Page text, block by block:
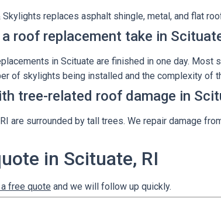
Skylights replaces asphalt shingle, metal, and flat
roof replacement take in
in Scituate are finished in one day. Most
of skylights being installed and the complexity of
tree-related roof damage in
are surrounded by tall trees. We repair damage
in Scituate, RI
free quote and we will follow up quickly.